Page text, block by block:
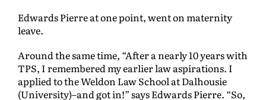
Edwards Pierre at one point, went on maternity
leave.
Around the same time, “After a nearly 10 years with
TPS, I remembered my earlier law aspirations. I
applied to the Weldon Law School at Dalhousie
(University)–and got in!” says Edwards Pierre. “So,